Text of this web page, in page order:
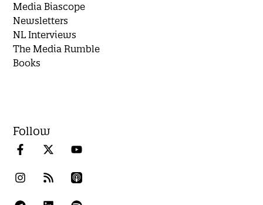
Media Biascope
Newsletters
NL Interviews
The Media Rumble
Books
Follow